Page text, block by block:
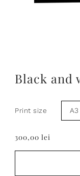
Black
Print size
300,00 lei